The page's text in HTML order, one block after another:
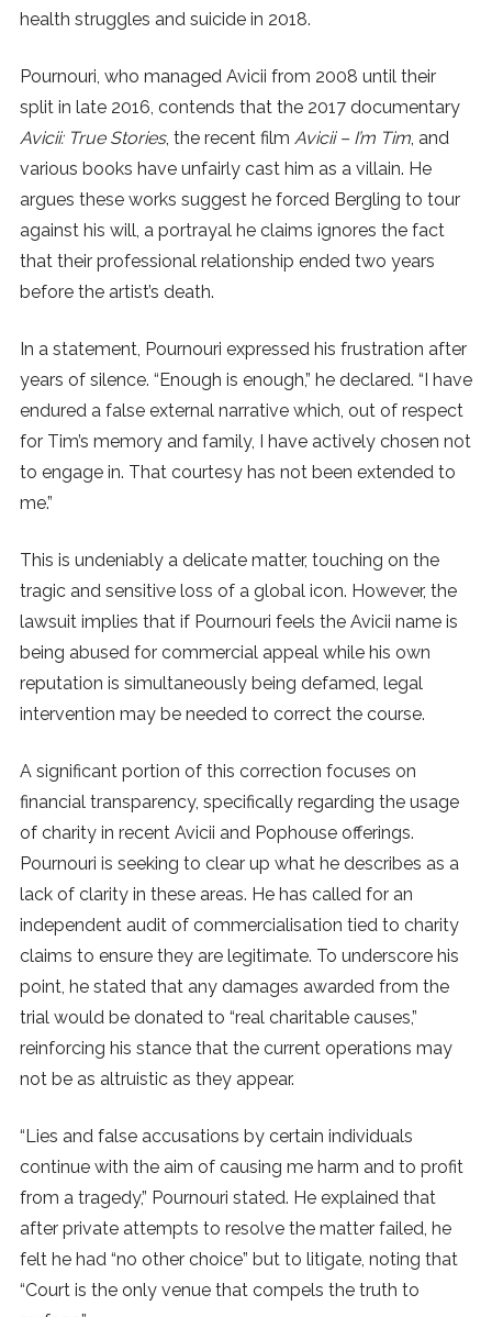
health struggles and suicide in 2018.
Pournouri, who managed Avicii from 2008 until their
split in late 2016, contends that the 2017 documentary
Avicii: True Stories, the recent film Avicii – I’m Tim , and
various books have unfairly cast him as a villain. He
argues these works suggest he forced Bergling to tour
against his will, a portrayal he claims ignores the fact
that their professional relationship ended two years
before the artist’s death.
In a statement, Pournouri expressed his frustration after
years of silence. “Enough is enough,” he declared. “I have
endured a false external narrative which, out of respect
for Tim’s memory and family, I have actively chosen not
to engage in. That courtesy has not been extended to
me.”
This is undeniably a delicate matter, touching on the
tragic and sensitive loss of a global icon. However, the
lawsuit implies that if Pournouri feels the Avicii name is
being abused for commercial appeal while his own
reputation is simultaneously being defamed, legal
intervention may be needed to correct the course.
A significant portion of this correction focuses on
financial transparency, specifically regarding the usage
of charity in recent Avicii and Pophouse offerings.
Pournouri is seeking to clear up what he describes as a
lack of clarity in these areas. He has called for an
independent audit of commercialisation tied to charity
claims to ensure they are legitimate. To underscore his
point, he stated that any damages awarded from the
trial would be donated to “real charitable causes,”
reinforcing his stance that the current operations may
not be as altruistic as they appear.
“Lies and false accusations by certain individuals
continue with the aim of causing me harm and to profit
from a tragedy,” Pournouri stated. He explained that
after private attempts to resolve the matter failed, he
felt he had “no other choice” but to litigate, noting that
“Court is the only venue that compels the truth to